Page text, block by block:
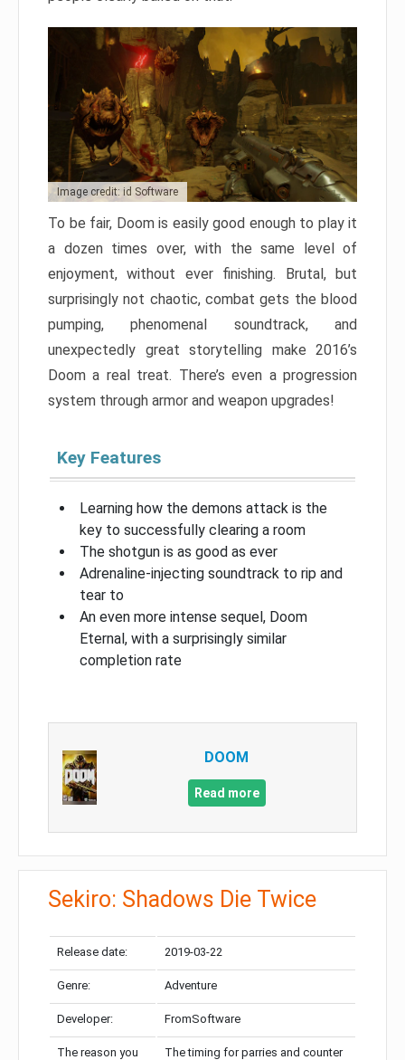
Image credit: id Software
To be fair, Doom is easily good enough to play it
a dozen times over, with the same level of
enjoyment, without ever finishing. Brutal, but
surprisingly not chaotic, combat gets the blood
pumping, phenomenal soundtrack, and
unexpectedly great storytelling make 2016’s
Doom a real treat. There’s even a progression
system through armor and weapon upgrades!
Key Features
Learning how the demons attack is the
key to successfully clearing a room
The shotgun is as good as ever
Adrenaline-injecting soundtrack to rip and
tear to
An even more intense sequel, Doom
Eternal, with a surprisingly similar
completion rate
DOOM
Read more
Sekiro: Shadows Die Twice
Release date: 2019-03-22
Genre: Adventure
Developer: FromSoftware
The reason you
The timing for parries and counter